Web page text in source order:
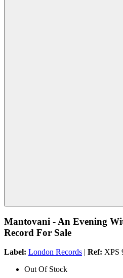
Mantovani - An Evening
Record For Sale
Label: London Records | Ref: XPS
Out Of Stock